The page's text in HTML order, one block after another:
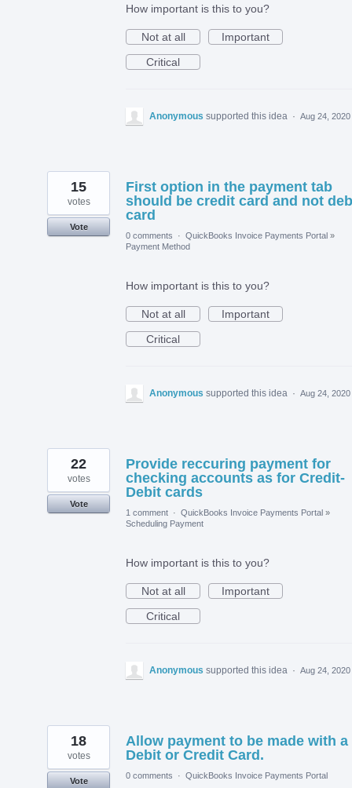
How important is this to you?
Not at all
Important
Critical
Anonymous supported this idea · Aug 24, 2020
First option in the payment tab
should be credit card and not
card
15
votes
Vote
0 comments
· QuickBooks Invoice Payments Portal »
Payment Method
How important is this to you?
Not at all
Important
Critical
Anonymous supported this idea · Aug 24, 2020
Provide reccuring payment for
checking accounts as for Credit-
Debit cards
22
votes
Vote
1 comment · QuickBooks Invoice Payments Portal »
Scheduling Payment
How important is this to you?
Not at all
Important
Critical
Anonymous supported this idea · Aug 24, 2020
Allow payment to be made with a
Debit or Credit Card.
18
votes
Vote
0 comments · QuickBooks Invoice Payments Portal